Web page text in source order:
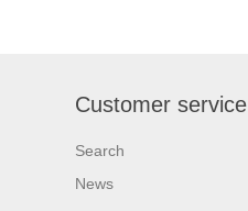
Customer service
Search
News